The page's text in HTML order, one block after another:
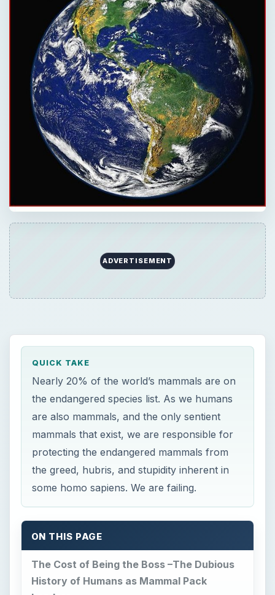
ADVERTISEMENT
QUICK TAKE
Nearly 20% of the world’s mammals are on
the endangered species list. As we humans
are also mammals, and the only sentient
mammals that exist, we are responsible for
protecting the endangered mammals from
the greed, hubris, and stupidity inherent in
some homo sapiens. We are failing.
ON THIS PAGE
The Cost of Being the Boss –The Dubious
History of Humans as Mammal Pack